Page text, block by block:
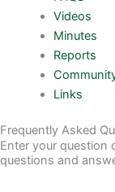
Videos
Minutes
Reports
Links
Frequently Asked
Enter your question
questions and